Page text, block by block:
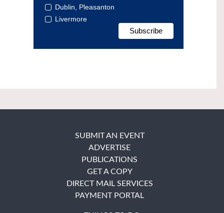
Dublin, Pleasanton
Livermore
SUBMIT AN EVENT
ADVERTISE
PUBLICATIONS
GET A COPY
DIRECT MAIL SERVICES
PAYMENT PORTAL